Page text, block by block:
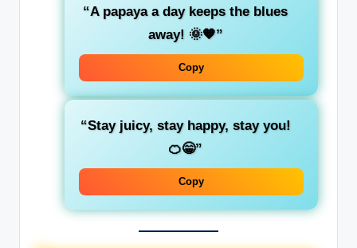
“A papaya a day keeps the blues
away! 🌞🧡”
Copy
“Stay juicy, stay happy, stay you!
🍊😁”
Copy